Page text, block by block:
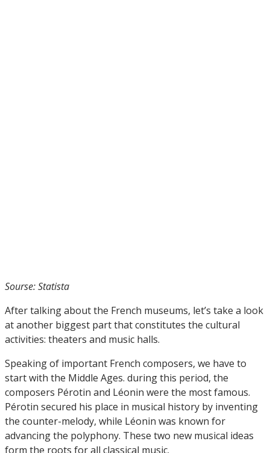
Sourse: Statista
After talking about the French museums, let’s take a look
at another biggest part that constitutes the cultural
activities: theaters and music halls.
Speaking of important French composers, we have to
start with the Middle Ages. during this period, the
composers Pérotin and Léonin were the most famous.
Pérotin secured his place in musical history by inventing
the counter-melody, while Léonin was known for
advancing the polyphony. These two new musical ideas
form the roots for all classical music.